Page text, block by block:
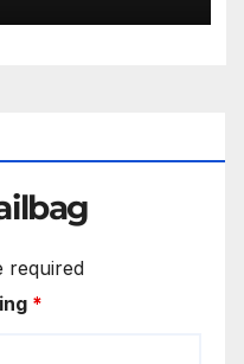
required
*